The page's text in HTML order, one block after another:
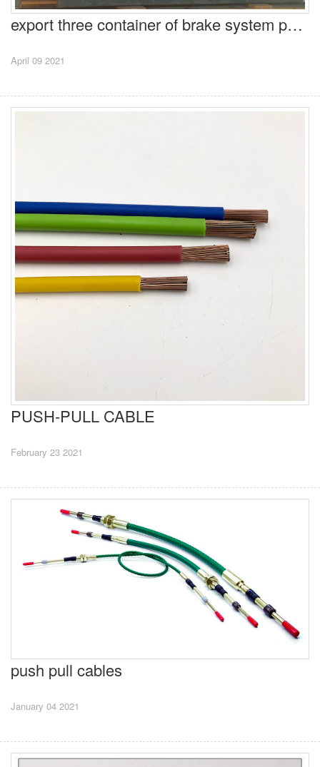
export three container of brake system parts to Honda in Parkistan
April 09 2021
PUSH-PULL CABLE
February 23 2021
push pull cables
January 04 2021